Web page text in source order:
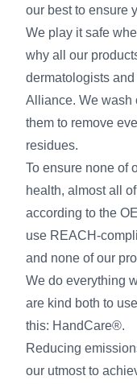
our best to ensure
We play it safe
why all our
dermatologists
Alliance. We wash
them to remove
residues.
To ensure none of
health, almost all
according to the
use REACH-
and none of our
We do everything
are kind both to
this: HandCare®.
Reducing
our utmost to